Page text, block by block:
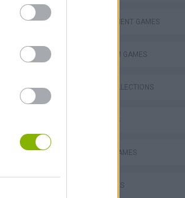
Bad Cat Prankster: Mom’s Return
MANAGEMENT GAMES
PLATFORM GAMES
GAME COLLECTIONS
3D GAMES
ANIMAL GAMES
CAT GAMES